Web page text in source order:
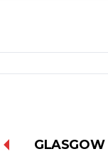
GLASGOW